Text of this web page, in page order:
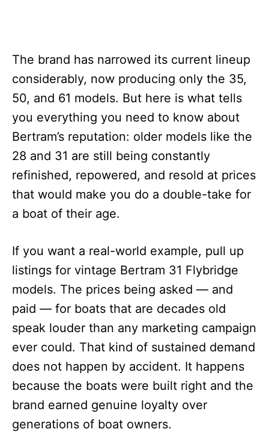
The brand has narrowed its current lineup
considerably, now producing only the 35,
50, and 61 models. But here is what tells
you everything you need to know about
Bertram’s reputation: older models like the
28 and 31 are still being constantly
refinished, repowered, and resold at prices
that would make you do a double-take for
a boat of their age.
If you want a real-world example, pull up
listings for vintage Bertram 31 Flybridge
models. The prices being asked — and
paid — for boats that are decades old
speak louder than any marketing campaign
ever could. That kind of sustained demand
does not happen by accident. It happens
because the boats were built right and the
brand earned genuine loyalty over
generations of boat owners.